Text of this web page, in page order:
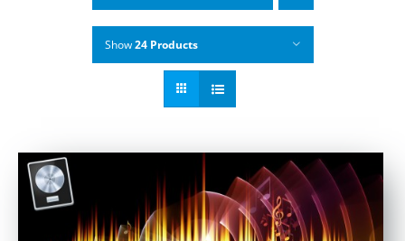
Show24 Products